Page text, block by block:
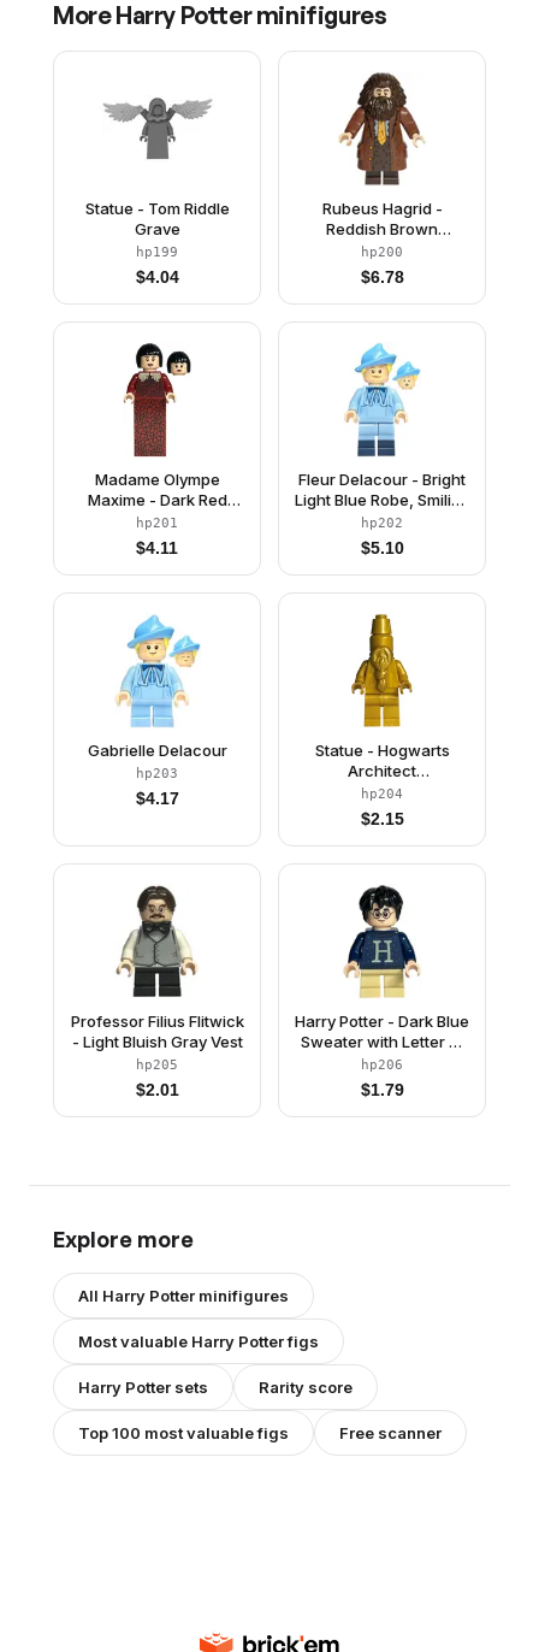
MoreHarry Potterminifigures
Statue - Tom Riddle
Grave
hp199
$4.04
Rubeus Hagrid -
Reddish Brown
Topcoat with Buttons
hp200
$6.78
Madame Olympe
Maxime - Dark Red
Dress
hp201
$4.11
Fleur Delacour - Bright
Light Blue Robe, Smiling
/ Surprised
hp202
$5.10
Gabrielle Delacour
hp203
$4.17
Statue - Hogwarts
Architect
(Monochrome)
hp204
$2.15
Professor Filius Flitwick
- Light Bluish Gray Vest
hp205
$2.01
Harry Potter - Dark Blue
Sweater with Letter H,
Tan Short Legs
hp206
$1.79
Explore more
All Harry Potter minifigures
Most valuable Harry Potterfigs
Harry Potter sets Rarity score
Top 100 most valuable figs Free scanner